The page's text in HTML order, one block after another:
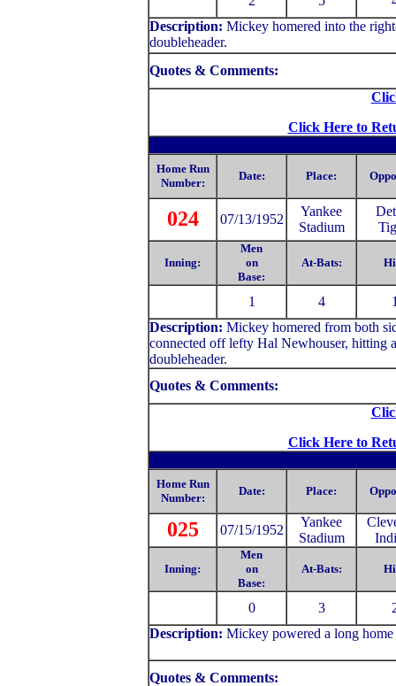
Description: Mickey homered into the
doubleheader.
Quotes & Comments:
Click Here to
Home Run
Number:
Date: Place:
024 07/13/1952
Yankee
Stadium
Inning:
Men
on
Base:
At-Bats:
1 4
Description: Mickey homered from both
connected off lefty Hal Newhouser, hitting
doubleheader.
Quotes & Comments:
Click Here to
Home Run
Number:
Date: Place:
025 07/15/1952
Yankee
Stadium
Inning:
Men
on
Base:
At-Bats:
0 3
Description: Mickey powered a long home
Quotes & Comments: